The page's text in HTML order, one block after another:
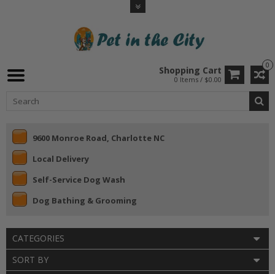
0
Shopping Cart
0 Items / $0.00
9600 Monroe Road, Charlotte NC
Local Delivery
Self-Service Dog Wash
Dog Bathing & Grooming
CATEGORIES
SORT BY